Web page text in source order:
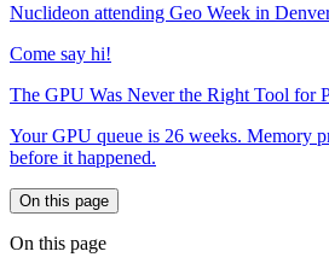
Nuclideon attending Geo Week in
Come say hi!
The GPU Was Never the Right Tool for
Your GPU queue is 26 weeks. Memory
before it happened.
On this page
On this page